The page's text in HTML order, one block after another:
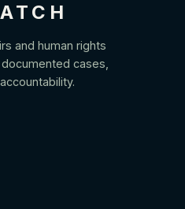
and human rights
cases,